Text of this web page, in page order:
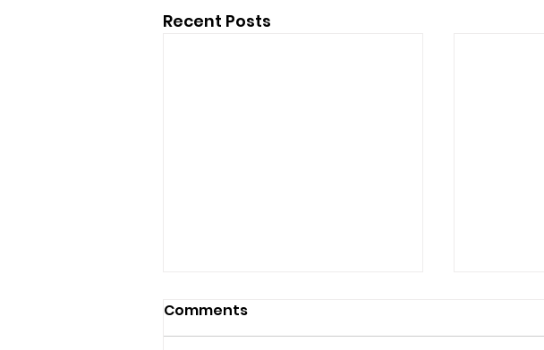
Recent Posts
Comments